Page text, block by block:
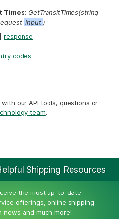
Times: GetTransitTimes(string
input )
|response
codes
our API tools, questions or
team.
Shipping Resources
the most up-to-date
offerings, online shipping
and much more!